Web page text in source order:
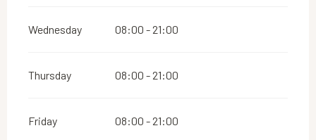
Wednesday 08:00 - 21:00
Thursday 08:00 - 21:00
Friday 08:00 - 21:00